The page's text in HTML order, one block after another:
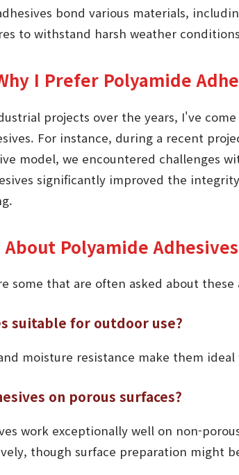
bond various materials,
to withstand harsh weather
I Prefer Polyamide
projects over the years, I've
For instance, during a recent
model, we encountered challenges
significantly improved the
Polyamide Adhesives
some that are often asked about these
suitable for outdoor use?
moisture resistance make them
on porous surfaces?
work exceptionally well on non-
though surface preparation might